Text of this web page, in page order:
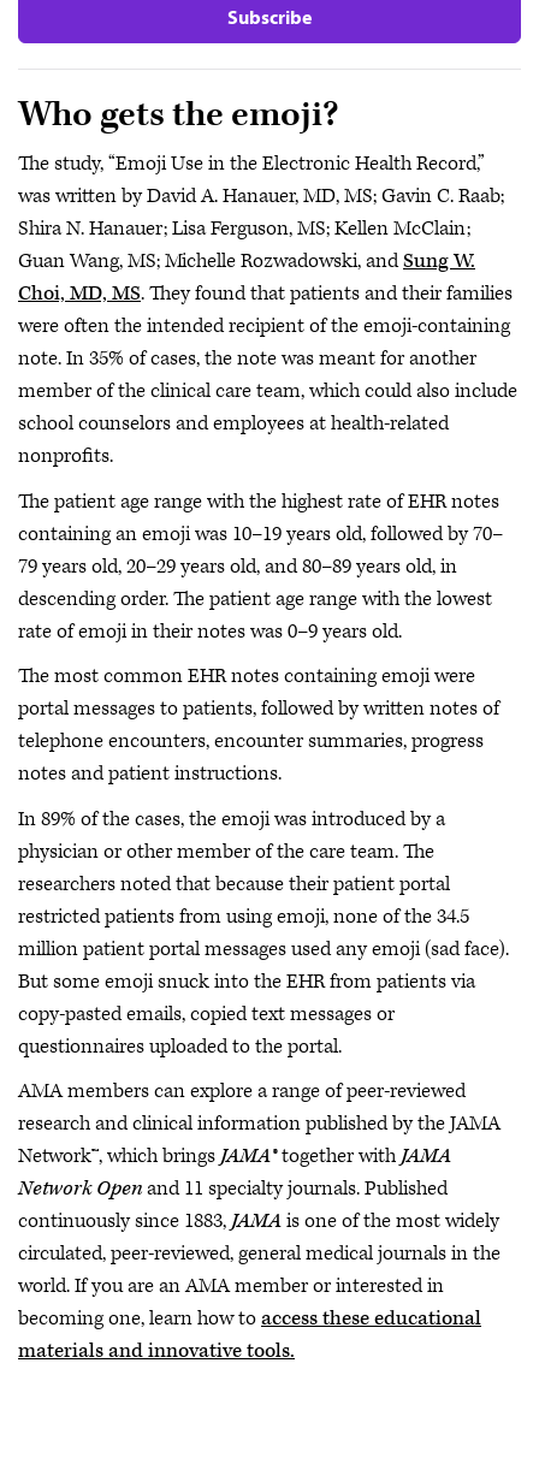
Subscribe
Who gets the emoji?
The study, “Emoji Use in the Electronic Health Record,”
was written by David A. Hanauer, MD, MS; Gavin C. Raab;
Shira N. Hanauer; Lisa Ferguson, MS; Kellen McClain;
Guan Wang, MS; Michelle Rozwadowski, andSung W.
Choi, MD, MS. They found that patients and their families
were often the intended recipient of the emoji-containing
note. In 35% of cases, the note was meant for another
member of the clinical care team, which could also include
school counselors and employees at health-related
nonprofits.
The patient age range with the highest rate of EHR notes
containing an emoji was 10–19 years old, followed by 70–
79 years old, 20–29 years old, and 80–89 years old, in
descending order. The patient age range with the lowest
rate of emoji in their notes was 0–9 years old.
The most common EHR notes containing emoji were
portal messages to patients, followed by written notes of
telephone encounters, encounter summaries, progress
notes and patient instructions.
In 89% of the cases, the emoji was introduced by a
physician or other member of the care team. The
researchers noted that because their patient portal
restricted patients from using emoji, none of the 34.5
million patient portal messages used any emoji (sad face).
But some emoji snuck into the EHR from patients via
copy-pasted emails, copied text messages or
questionnaires uploaded to the portal.
AMA members can explore a range of peer-reviewed
research and clinical information published by the JAMA
Network™, which bringsJAMA®together withJAMA
Network Openand 11 specialty journals. Published
continuously since 1883,JAMAis one of the most widely
circulated, peer-reviewed, general medical journals in the
world. If you are an AMA member or interested in
becoming one, learn how toaccess these educational
materials and innovative tools.